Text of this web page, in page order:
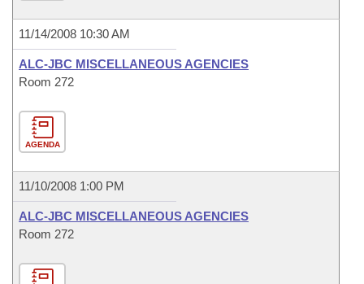
11/14/2008 10:30 AM
ALC-JBC MISCELLANEOUS AGENCIES
Room 272
AGENDA
11/10/2008 1:00 PM
ALC-JBC MISCELLANEOUS AGENCIES
Room 272